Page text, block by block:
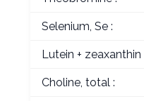
Selenium, Se :
Lutein + zeaxanthin
Choline, total :